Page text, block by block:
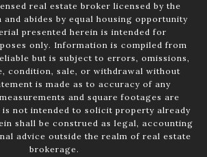
real estate broker licensed by the
abides by equal housing opportunity
presented herein is intended for
only. Information is compiled from
but is subject to errors, omissions,
condition, sale, or withdrawal without
is made as to accuracy of any
and square footages are
is not intended to solicit property already
shall be construed as legal, accounting
advice outside the realm of real estate
brokerage.